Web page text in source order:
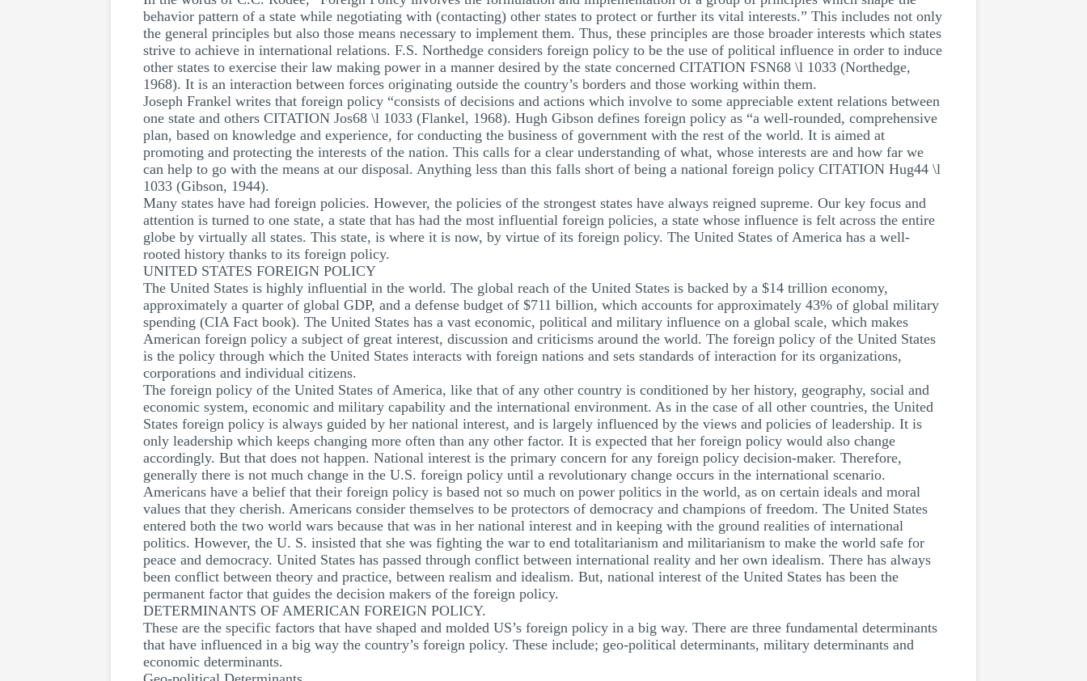
behavior pattern of a state while negotiating with (contacting) other states to protect or further its vital interests.” This includes not only
the general principles but also those means necessary to implement them. Thus, these principles are those broader interests which states
strive to achieve in international relations. F.S. Northedge considers foreign policy to be the use of political influence in order to induce
other states to exercise their law making power in a manner desired by the state concerned CITATION FSN68 \l 1033 (Northedge,
1968). It is an interaction between forces originating outside the country’s borders and those working within them.
Joseph Frankel writes that foreign policy “consists of decisions and actions which involve to some appreciable extent relations between
one state and others CITATION Jos68 \l 1033 (Flankel, 1968). Hugh Gibson defines foreign policy as “a well-rounded, comprehensive
plan, based on knowledge and experience, for conducting the business of government with the rest of the world. It is aimed at
promoting and protecting the interests of the nation. This calls for a clear understanding of what, whose interests are and how far we
can help to go with the means at our disposal. Anything less than this falls short of being a national foreign policy CITATION Hug44 \l
1033 (Gibson, 1944).
Many states have had foreign policies. However, the policies of the strongest states have always reigned supreme. Our key focus and
attention is turned to one state, a state that has had the most influential foreign policies, a state whose influence is felt across the entire
globe by virtually all states. This state, is where it is now, by virtue of its foreign policy. The United States of America has a well-
rooted history thanks to its foreign policy.
UNITED STATES FOREIGN POLICY
The United States is highly influential in the world. The global reach of the United States is backed by a $14 trillion economy,
approximately a quarter of global GDP, and a defense budget of $711 billion, which accounts for approximately 43% of global military
spending (CIA Fact book). The United States has a vast economic, political and military influence on a global scale, which makes
American foreign policy a subject of great interest, discussion and criticisms around the world. The foreign policy of the United States
is the policy through which the United States interacts with foreign nations and sets standards of interaction for its organizations,
corporations and individual citizens.
The foreign policy of the United States of America, like that of any other country is conditioned by her history, geography, social and
economic system, economic and military capability and the international environment. As in the case of all other countries, the United
States foreign policy is always guided by her national interest, and is largely influenced by the views and policies of leadership. It is
only leadership which keeps changing more often than any other factor. It is expected that her foreign policy would also change
accordingly. But that does not happen. National interest is the primary concern for any foreign policy decision-maker. Therefore,
generally there is not much change in the U.S. foreign policy until a revolutionary change occurs in the international scenario.
Americans have a belief that their foreign policy is based not so much on power politics in the world, as on certain ideals and moral
values that they cherish. Americans consider themselves to be protectors of democracy and champions of freedom. The United States
entered both the two world wars because that was in her national interest and in keeping with the ground realities of international
politics. However, the U. S. insisted that she was fighting the war to end totalitarianism and militarianism to make the world safe for
peace and democracy. United States has passed through conflict between international reality and her own idealism. There has always
been conflict between theory and practice, between realism and idealism. But, national interest of the United States has been the
permanent factor that guides the decision makers of the foreign policy.
DETERMINANTS OF AMERICAN FOREIGN POLICY.
These are the specific factors that have shaped and molded US’s foreign policy in a big way. There are three fundamental determinants
that have influenced in a big way the country’s foreign policy. These include; geo-political determinants, military determinants and
economic determinants.